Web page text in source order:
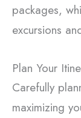
packages,
excursions
Plan Your
Carefully
maximizing